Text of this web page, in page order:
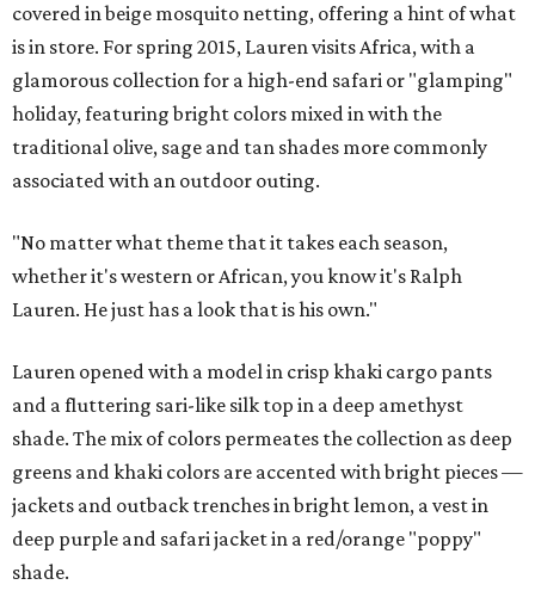
covered in beige mosquito netting, offering a hint of what
is in store. For spring 2015, Lauren visits Africa, with a
glamorous collection for a high-end safari or "glamping"
holiday, featuring bright colors mixed in with the
traditional olive, sage and tan shades more commonly
associated with an outdoor outing.
"No matter what theme that it takes each season,
whether it's western or African, you know it's Ralph
Lauren. He just has a look that is his own."
Lauren opened with a model in crisp khaki cargo pants
and a fluttering sari-like silk top in a deep amethyst
shade. The mix of colors permeates the collection as deep
greens and khaki colors are accented with bright pieces —
jackets and outback trenches in bright lemon, a vest in
deep purple and safari jacket in a red/orange "poppy"
shade.